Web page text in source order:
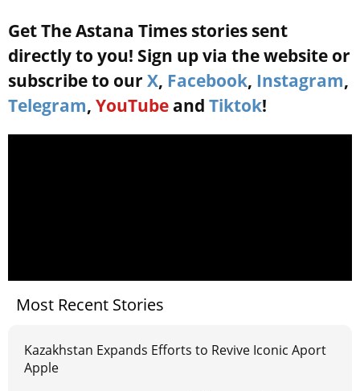
Get The Astana Times stories sent
directly to you! Sign up via the website or
subscribe to our X, Facebook, Instagram,
Telegram, YouTube and Tiktok!
Most Recent Stories
Kazakhstan Expands Efforts to Revive Iconic Aport
Apple